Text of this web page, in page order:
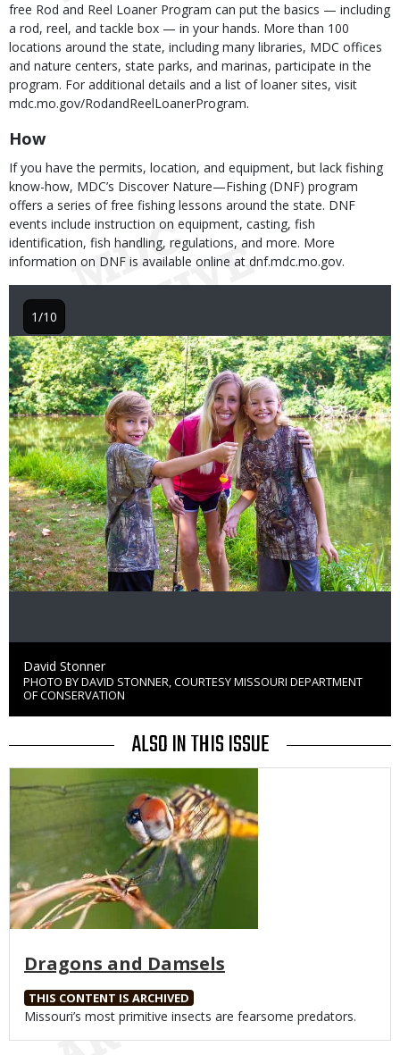
free Rod and Reel Loaner Program can put the basics — including
a rod, reel, and tackle box — in your hands. More than 100
locations around the state, including many libraries, MDC offices
and nature centers, state parks, and marinas, participate in the
program. For additional details and a list of loaner sites, visit
mdc.mo.gov/RodandReelLoanerProgram.
How
If you have the permits, location, and equipment, but lack fishing
know-how, MDC’s Discover Nature—Fishing (DNF) program
offers a series of free fishing lessons around the state. DNF
events include instruction on equipment, casting, fish
identification, fish handling, regulations, and more. More
information on DNF is available online at dnf.mdc.mo.gov.
Image
Credit
David Stonner
Right
to
Use
PHOTO BY DAVID STONNER, COURTESY MISSOURI DEPARTMENT
OF CONSERVATION
1/10
ALSO IN THIS ISSUE
Dragons and Damsels
THIS CONTENT IS ARCHIVED
Body
Missouri’s most primitive insects are fearsome predators.